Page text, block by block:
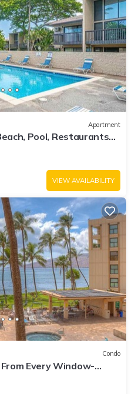
Apartment
Pool, Restaurants
VIEW AVAILABILITY
Condo
Every Window-